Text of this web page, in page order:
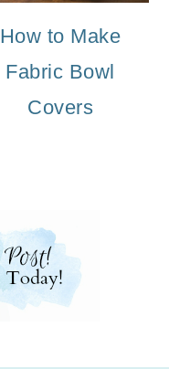
How to Make
Fabric Bowl
Covers